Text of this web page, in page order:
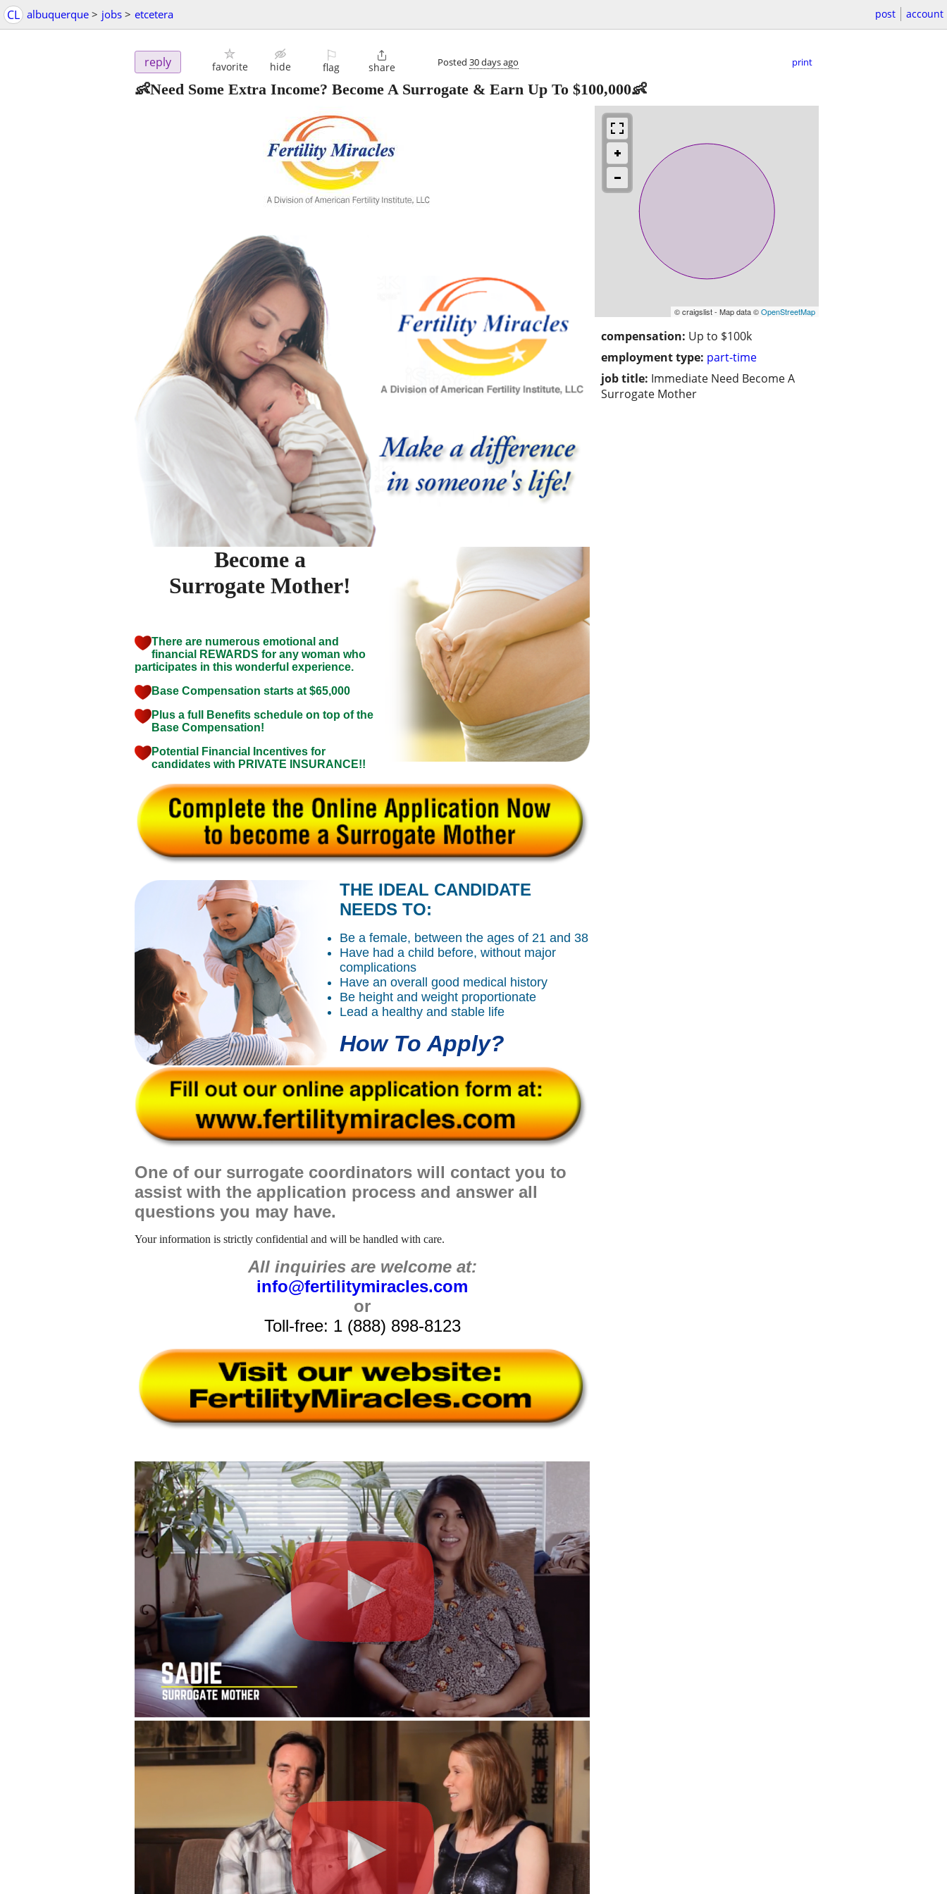
CL albuquerque > jobs > etcetera post account
reply favorite hide
⚐
flag

share Posted 30 days ago print
👶Need Some Extra Income? Become A Surrogate & Earn Up To $100,000👶
© craigslist - Map data ©OpenStreetMap
compensation: Up to $100k
employment type: part-time
job title: Immediate Need Become A
Surrogate Mother
Become a
Surrogate Mother!
There are numerous emotional and
financial REWARDS for any woman who
participates in this wonderful experience.
Base Compensation starts at $65,000
Plus a full Benefits schedule on top of the
Base Compensation!
Potential Financial Incentives for
candidates with PRIVATE INSURANCE!!
THE IDEAL CANDIDATE
NEEDS TO:
Be a female, between the ages of 21 and 38
Have had a child before, without major
complications
Have an overall good medical history
Be height and weight proportionate
Lead a healthy and stable life
How To Apply?
One of our surrogate coordinators will contact you to
assist with the application process and answer all
questions you may have.
Your information is strictly confidential and will be handled with care.
All inquiries are welcome at:
info@fertilitymiracles.com
or
Toll-free: 1 (888) 898-8123